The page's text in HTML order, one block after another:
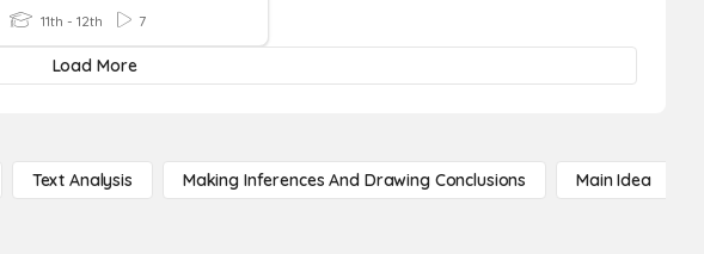
11th - 12th 7
Load More
Text Analysis Making Inferences And Drawing Conclusions Main Idea